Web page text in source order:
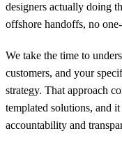
designers actually doing
offshore handoffs, no
We take the time to
customers, and your
strategy. That approach
templated solutions, and
accountability and